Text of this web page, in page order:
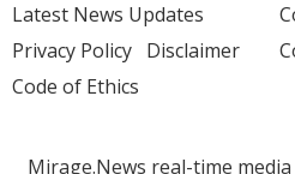
Latest News Updates
Privacy Policy Disclaimer
Code of Ethics
Mirage.News real-time